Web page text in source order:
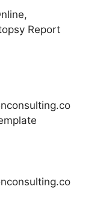
Report